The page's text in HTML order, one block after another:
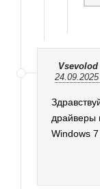
Vsevolod
драйверы
Windows